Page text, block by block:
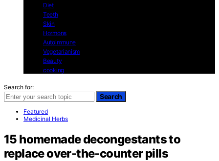
Diet
Teeth
Skin
Hormons
Autoimmune
Vegetarianism
Beauty
cooking
Search for:
Search
Featured
Medicinal Herbs
15 homemade decongestants to
replace over-the-counter pills